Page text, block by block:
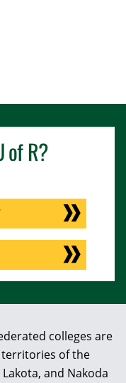
of R?
colleges are
territories of the
and Nakoda